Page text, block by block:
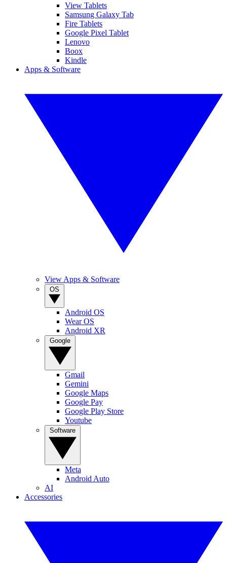
View Tablets
Samsung Galaxy Tab
Fire Tablets
Google Pixel Tablet
Lenovo
Boox
Kindle
Apps & Software
View Apps & Software
Android OS
Wear OS
Android XR
Gmail
Gemini
Google Maps
Google Pay
Google Play Store
Youtube
Meta
Android Auto
AI
Accessories